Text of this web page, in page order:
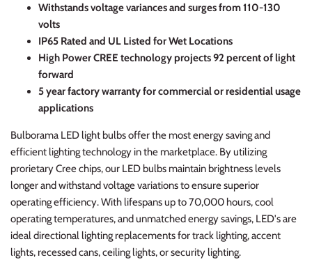
Withstands voltage variances and surges from 110-130
volts
IP65 Rated and UL Listed for Wet Locations
High Power CREE technology projects 92 percent of light
forward
5 year factory warranty for commercial or residential usage
applications
Bulborama LED light bulbs offer the most energy saving and
efficient lighting technology in the marketplace. By utilizing
prorietary Cree chips, our LED bulbs maintain brightness levels
longer and withstand voltage variations to ensure superior
operating efficiency. With lifespans up to 70,000 hours, cool
operating temperatures, and unmatched energy savings, LED's are
ideal directional lighting replacements for track lighting, accent
lights, recessed cans, ceiling lights, or security lighting.